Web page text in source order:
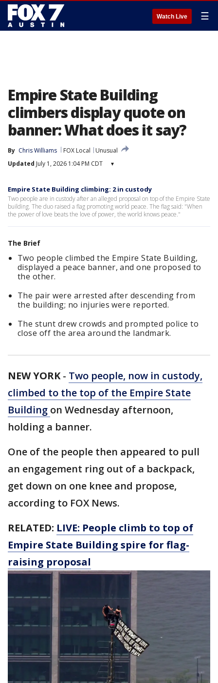
Watch Live ☰
Empire State Building
climbers display quote on
banner: What does it say?
By Chris Williams FOX Local
Unusual
Updated July 1, 2026 1:04 PM CDT ▾
Empire State Building climbing: 2 in custody
Two people are in custody after an alleged proposal on top of the Empire State
building. The duo raised a flag promoting world peace. The flag said: "When
the power of love beats the love of power, the world knows peace."
The Brief
Two people climbed the Empire State Building,
displayed a peace banner, and one proposed to
the other.
The pair were arrested after descending from
the building; no injuries were reported.
The stunt drew crowds and prompted police to
close off the area around the landmark.
NEW YORK- Two people, now in custody,
climbed to the top of the Empire State
Building on Wednesday afternoon,
holding a banner.
One of the people then appeared to pull
an engagement ring out of a backpack,
get down on one knee and propose,
according to FOX News.
RELATED: LIVE: People climb to top of
Empire State Building spire for flag-
raising proposal